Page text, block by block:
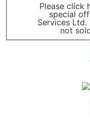
Please click
special
Services
not